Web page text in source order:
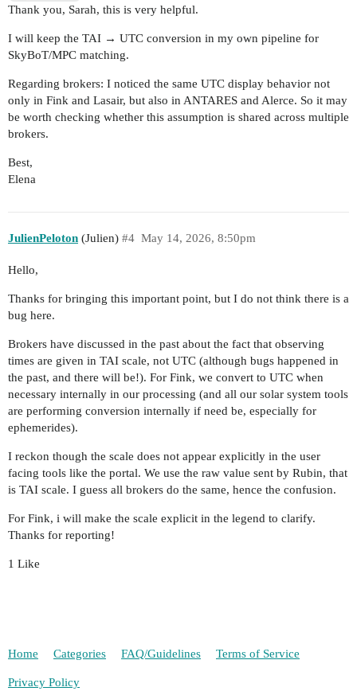
Thank you, Sarah, this is very helpful.
I will keep the TAI → UTC conversion in my own pipeline for
SkyBoT/MPC matching.
Regarding brokers: I noticed the same UTC display behavior not
only in Fink and Lasair, but also in ANTARES and Alerce. So it may
be worth checking whether this assumption is shared across multiple
brokers.
Best,
Elena
JulienPeloton (Julien) May 14, 2026, 8:50pm
#4
Hello,
Thanks for bringing this important point, but I do not think there is a
bug here.
Brokers have discussed in the past about the fact that observing
times are given in TAI scale, not UTC (although bugs happened in
the past, and there will be!). For Fink, we convert to UTC when
necessary internally in our processing (and all our solar system tools
are performing conversion internally if need be, especially for
ephemerides).
I reckon though the scale does not appear explicitly in the user
facing tools like the portal. We use the raw value sent by Rubin, that
is TAI scale. I guess all brokers do the same, hence the confusion.
For Fink, i will make the scale explicit in the legend to clarify.
Thanks for reporting!
1 Like
Home Categories FAQ/Guidelines Terms of Service
Privacy Policy